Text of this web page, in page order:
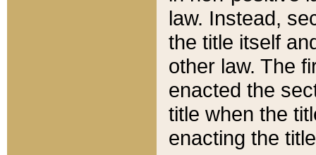
law. Instead,
the title itself
other law. The
enacted the
title when the
enacting the